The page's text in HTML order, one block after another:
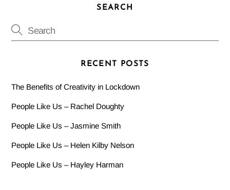
SEARCH
RECENT POSTS
The Benefits of Creativity in Lockdown
People Like Us – Rachel Doughty
People Like Us – Jasmine Smith
People Like Us – Helen Kilby Nelson
People Like Us – Hayley Harman